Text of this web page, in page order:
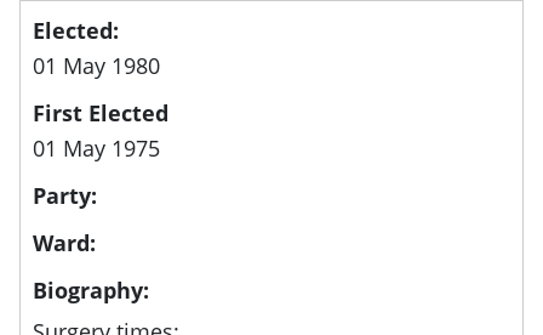
Elected:
01 May 1980
First Elected
01 May 1975
Party:
Ward:
Biography: